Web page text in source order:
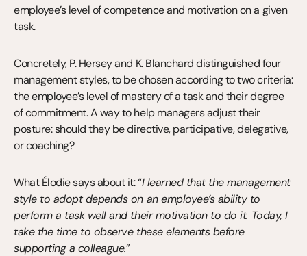
employee’s level of competence and motivation on a given
task.
Concretely, P. Hersey and K. Blanchard distinguished four
management styles, to be chosen according to two criteria:
the employee’s level of mastery of a task and their degree
of commitment. A way to help managers adjust their
posture: should they be directive, participative, delegative,
or coaching?
What Élodie says about it: “I learned that the management
style to adopt depends on an employee’s ability to
perform a task well and their motivation to do it. Today, I
take the time to observe these elements before
supporting a colleague.”